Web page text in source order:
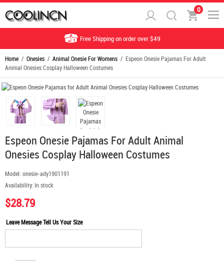
0
Free Shipping on order over $49
Home / Onesies / Animal Onesie For Womens / Espeon Onesie Pajamas For Adult
Animal Onesies Cosplay Halloween Costumes
Espeon Onesie Pajamas For Adult Animal
Onesies Cosplay Halloween Costumes
Model: onesie-ady1901191
Availability: In stock
$28.79
Leave Message Tell Us Your Size